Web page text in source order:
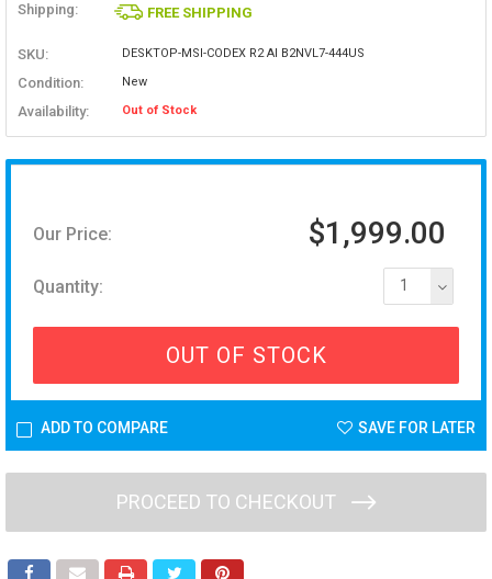
Shipping: FREE SHIPPING
SKU: DESKTOP-MSI-CODEX R2 AI B2NVL7-444US
Condition: New
Availability: Out of Stock
Our Price: $1,999.00
Quantity: 1
OUT OF STOCK
ADD TO COMPARE SAVE FOR LATER
PROCEED TO CHECKOUT